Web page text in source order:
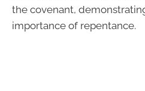
the covenant,
importance of repentance.